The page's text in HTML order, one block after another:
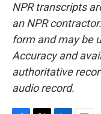
NPR transcripts
an NPR
form and may be
Accuracy and
authoritative
audio record.